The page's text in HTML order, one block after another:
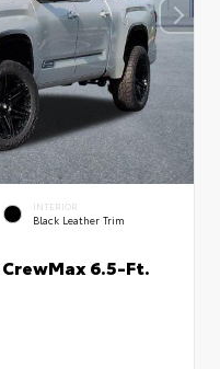
INTERIOR
Black Leather Trim
6.5-Ft.